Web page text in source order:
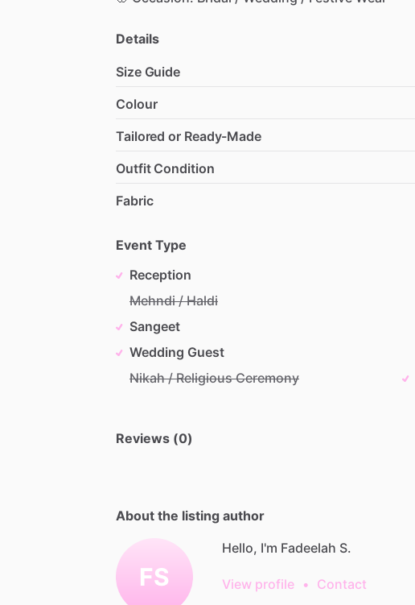
Details
Size Guide
Colour
Tailored or Ready-Made
Outfit Condition
Fabric
Event Type
Reception
Mehndi / Haldi
Sangeet
Wedding Guest
Nikah / Religious Ceremony
Reviews (0)
About the listing author
FS
Hello, I'm Fadeelah S.
View profile • Contact